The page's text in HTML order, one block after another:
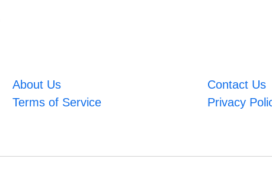
About Us Contact Us
Terms of Service Privacy